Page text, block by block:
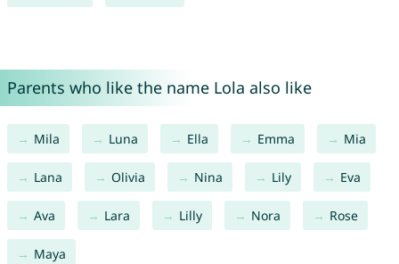
Parents who like the name Lola also like
Mila Luna Ella Emma Mia
Lana Olivia Nina Lily Eva
Ava Lara Lilly Nora Rose
Maya